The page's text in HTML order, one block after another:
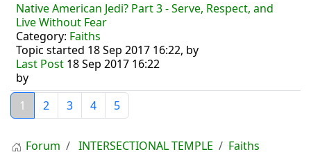
Native American Jedi? Part 3 - Serve, Respect, and
Live Without Fear
Category: Faiths
Topic started 18 Sep 2017 16:22, by
Last Post 18 Sep 2017 16:22
by
1
2 3 4 5
Forum INTERSECTIONAL TEMPLE Faiths